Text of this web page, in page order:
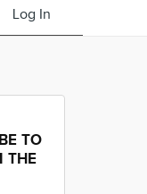
Log In
TO
THE